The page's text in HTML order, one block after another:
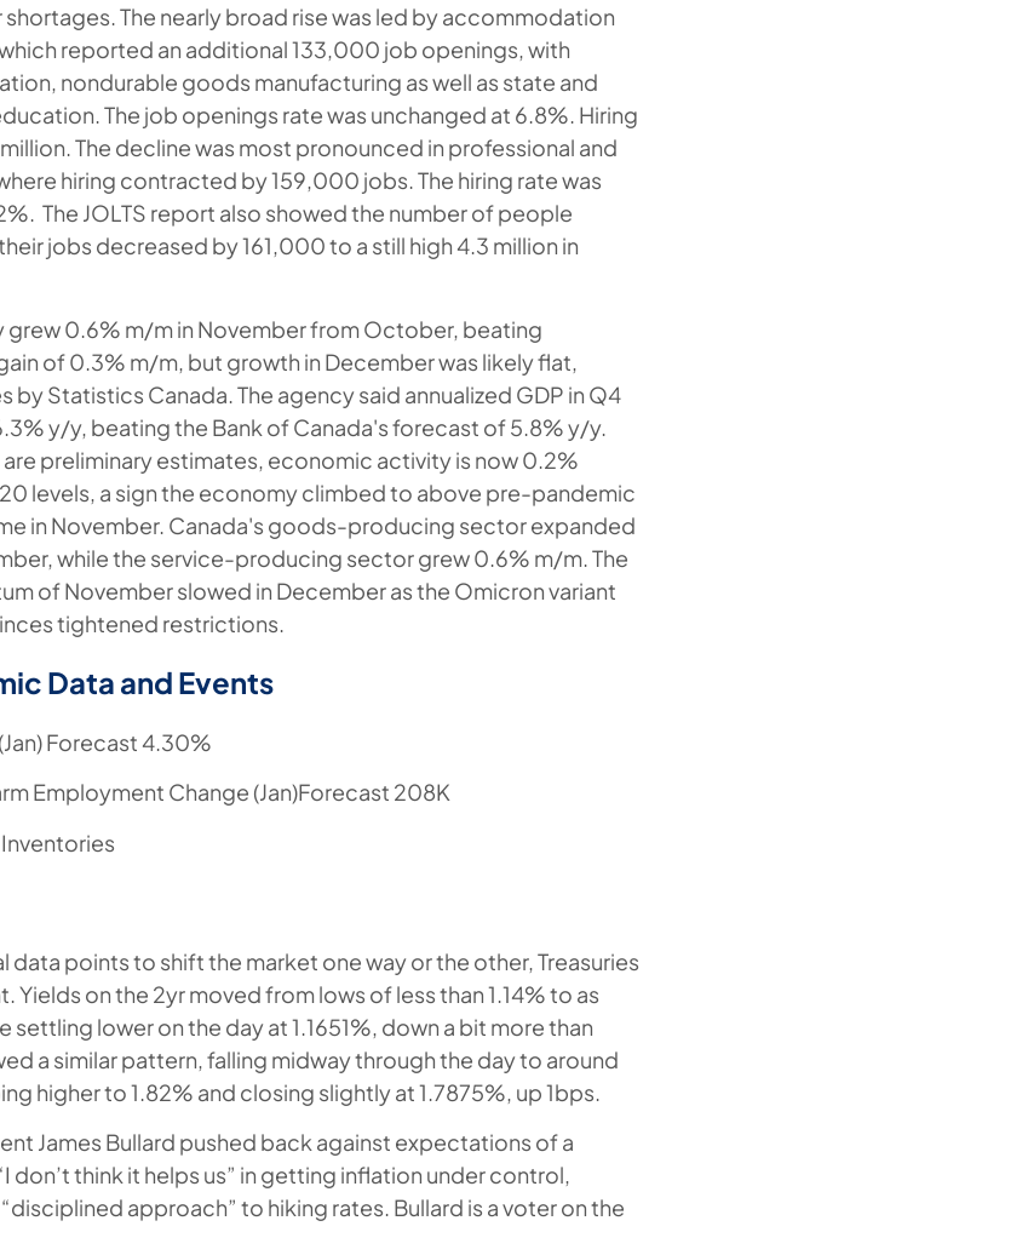
The nearly broad rise was led by accommodation
reported an additional 133,000 job openings, with
nondurable goods manufacturing as well as state and
The job openings rate was unchanged at 6.8%. Hiring
The decline was most pronounced in professional and
hiring contracted by 159,000 jobs. The hiring rate was
The JOLTS report also showed the number of people
jobs decreased by 161,000 to a still high 4.3 million in
grew 0.6% m/m in November from October, beating
of 0.3% m/m, but growth in December was likely flat,
by Statistics Canada. The agency said annualized GDP in Q4
y/y, beating the Bank of Canada's forecast of 5.8% y/y.
preliminary estimates, economic activity is now 0.2%
levels, a sign the economy climbed to above pre-pandemic
in November. Canada's goods-producing sector expanded
while the service-producing sector grew 0.6% m/m. The
of November slowed in December as the Omicron variant
tightened restrictions.
Data and Events
Forecast 4.30%
Employment Change (Jan)Forecast 208K
data points to shift the market one way or the other, Treasuries
Yields on the 2yr moved from lows of less than 1.14% to as
settling lower on the day at 1.1651%, down a bit more than
a similar pattern, falling midway through the day to around
higher to 1.82% and closing slightly at 1.7875%, up 1bps.
James Bullard pushed back against expectations of a
don’t think it helps us” in getting inflation under control,
approach” to hiking rates. Bullard is a voter on the